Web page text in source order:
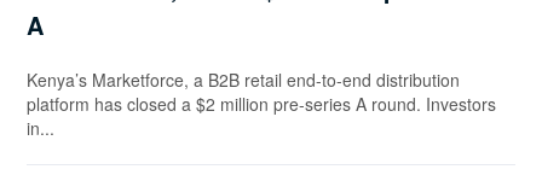
A
Kenya’s Marketforce, a B2B retail end-to-end distribution
platform has closed a $2 million pre-series A round. Investors
in...